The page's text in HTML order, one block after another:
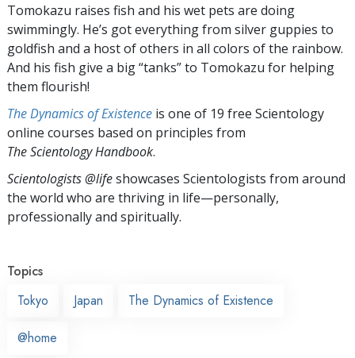
Tomokazu raises fish and his wet pets are doing
swimmingly. He’s got everything from silver guppies to
goldfish and a host of others in all colors of the rainbow.
And his fish give a big “tanks” to Tomokazu for helping
them flourish!
The Dynamics of Existence is one of 19 free Scientology
online courses based on principles from
The Scientology Handbook.
Scientologists @lifeshowcases Scientologists from around
the world who are thriving in life—personally,
professionally and spiritually.
Topics
Tokyo
Japan The Dynamics of Existence
@home